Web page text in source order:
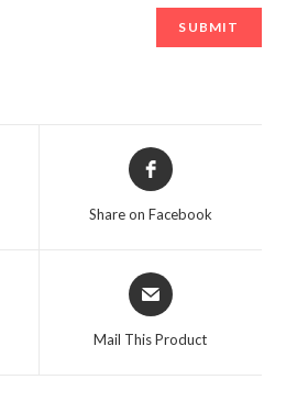
Opens
in
Share on Facebook
Opens
in
Mail This Product